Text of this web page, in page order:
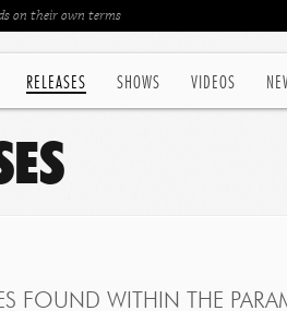
RELEASES SHOWS VIDEOS
on their own terms
FOUND WITHIN THE